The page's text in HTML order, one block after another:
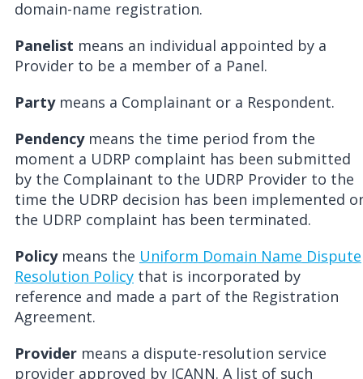
domain-name registration.
Panelist means an individual appointed by a
Provider to be a member of a Panel.
Partymeans a Complainant or a Respondent.
Pendencymeans the time period from the
moment a UDRP complaint has been submitted
by the Complainant to the UDRP Provider to the
time the UDRP decision has been implemented
the UDRP complaint has been terminated.
Policymeans the Uniform Domain Name Dispute
Resolution Policy that is incorporated by
reference and made a part of the Registration
Agreement.
Provider means a dispute-resolution service
provider approved by ICANN. A list of such